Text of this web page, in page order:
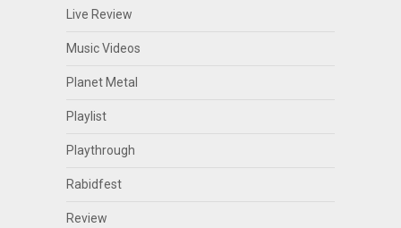
Live Review
Music Videos
Planet Metal
Playlist
Playthrough
Rabidfest
Review